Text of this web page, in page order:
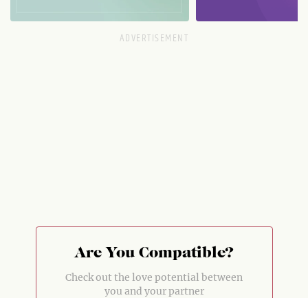
Are You Compatible?
Check out the love potential between
you and your partner